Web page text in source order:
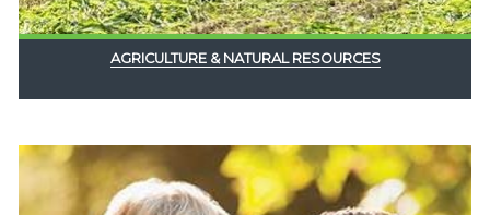
AGRICULTURE & NATURAL RESOURCES